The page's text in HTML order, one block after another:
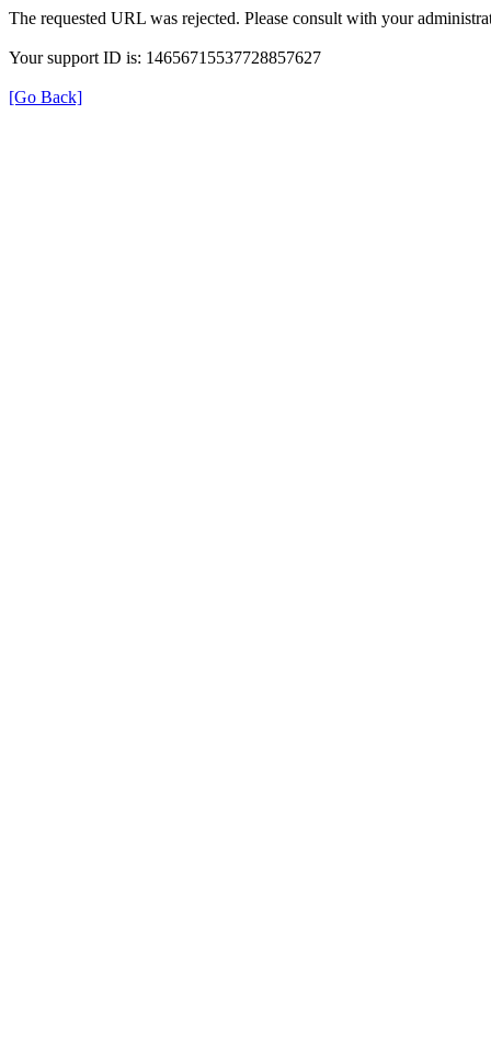
The requested URL was rejected. Please consult with your
Your support ID is: 14656715537728857627
[Go Back]